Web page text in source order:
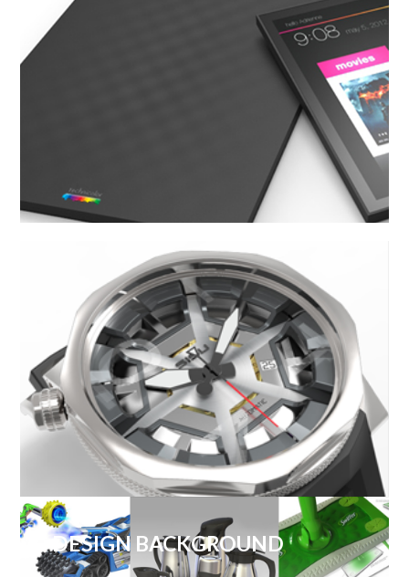
DESIGN BACKGROUND